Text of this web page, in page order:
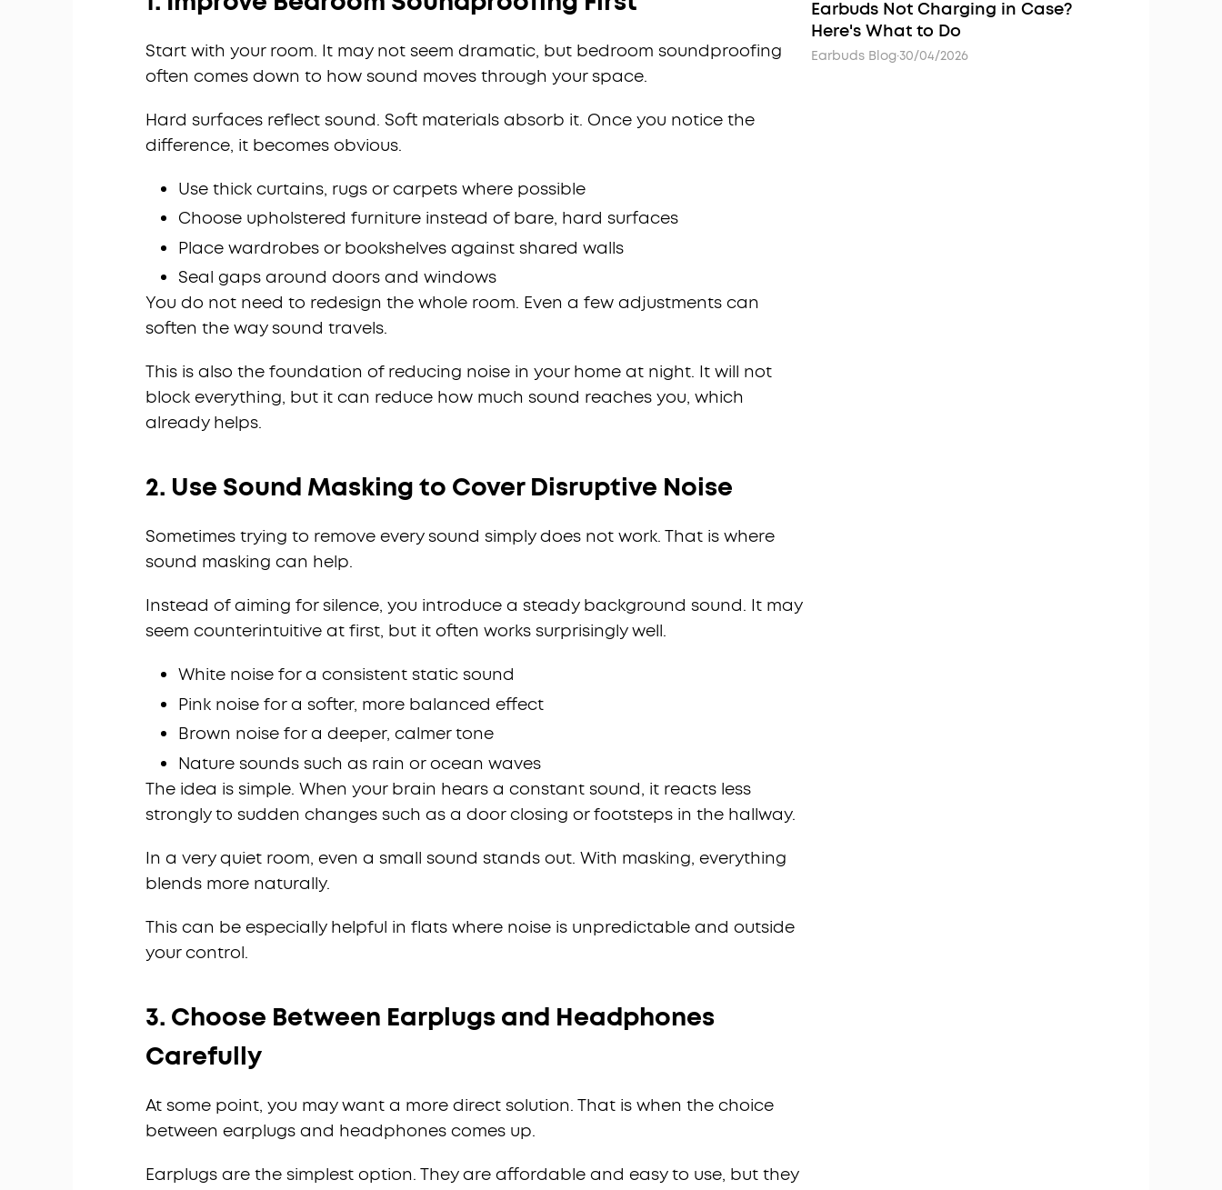
Start with your room. It may not seem dramatic, but bedroom soundproofing
often comes down to how sound moves through your space.
Hard surfaces reflect sound. Soft materials absorb it. Once you notice the
difference, it becomes obvious.
Use thick curtains, rugs or carpets where possible
Choose upholstered furniture instead of bare, hard surfaces
Place wardrobes or bookshelves against shared walls
Seal gaps around doors and windows
You do not need to redesign the whole room. Even a few adjustments can
soften the way sound travels.
This is also the foundation of reducing noise in your home at night. It will not
block everything, but it can reduce how much sound reaches you, which
already helps.
2. Use Sound Masking to Cover Disruptive Noise
Sometimes trying to remove every sound simply does not work. That is where
sound masking can help.
Instead of aiming for silence, you introduce a steady background sound. It may
seem counterintuitive at first, but it often works surprisingly well.
White noise for a consistent static sound
Pink noise for a softer, more balanced effect
Brown noise for a deeper, calmer tone
Nature sounds such as rain or ocean waves
The idea is simple. When your brain hears a constant sound, it reacts less
strongly to sudden changes such as a door closing or footsteps in the hallway.
In a very quiet room, even a small sound stands out. With masking, everything
blends more naturally.
This can be especially helpful in flats where noise is unpredictable and outside
your control.
3. Choose Between Earplugs and Headphones
Carefully
At some point, you may want a more direct solution. That is when the choice
between earplugs and headphones comes up.
Earplugs are the simplest option. They are affordable and easy to use, but they
Earbuds Not Charging in Case?
Here's What to Do
Earbuds Blog·30/04/2026